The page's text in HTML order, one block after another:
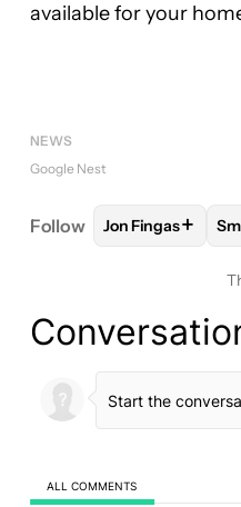
available for your
NEWS
Google Nest
Follow FOLLOW
Jon Fingas+
ALL COMMENTS